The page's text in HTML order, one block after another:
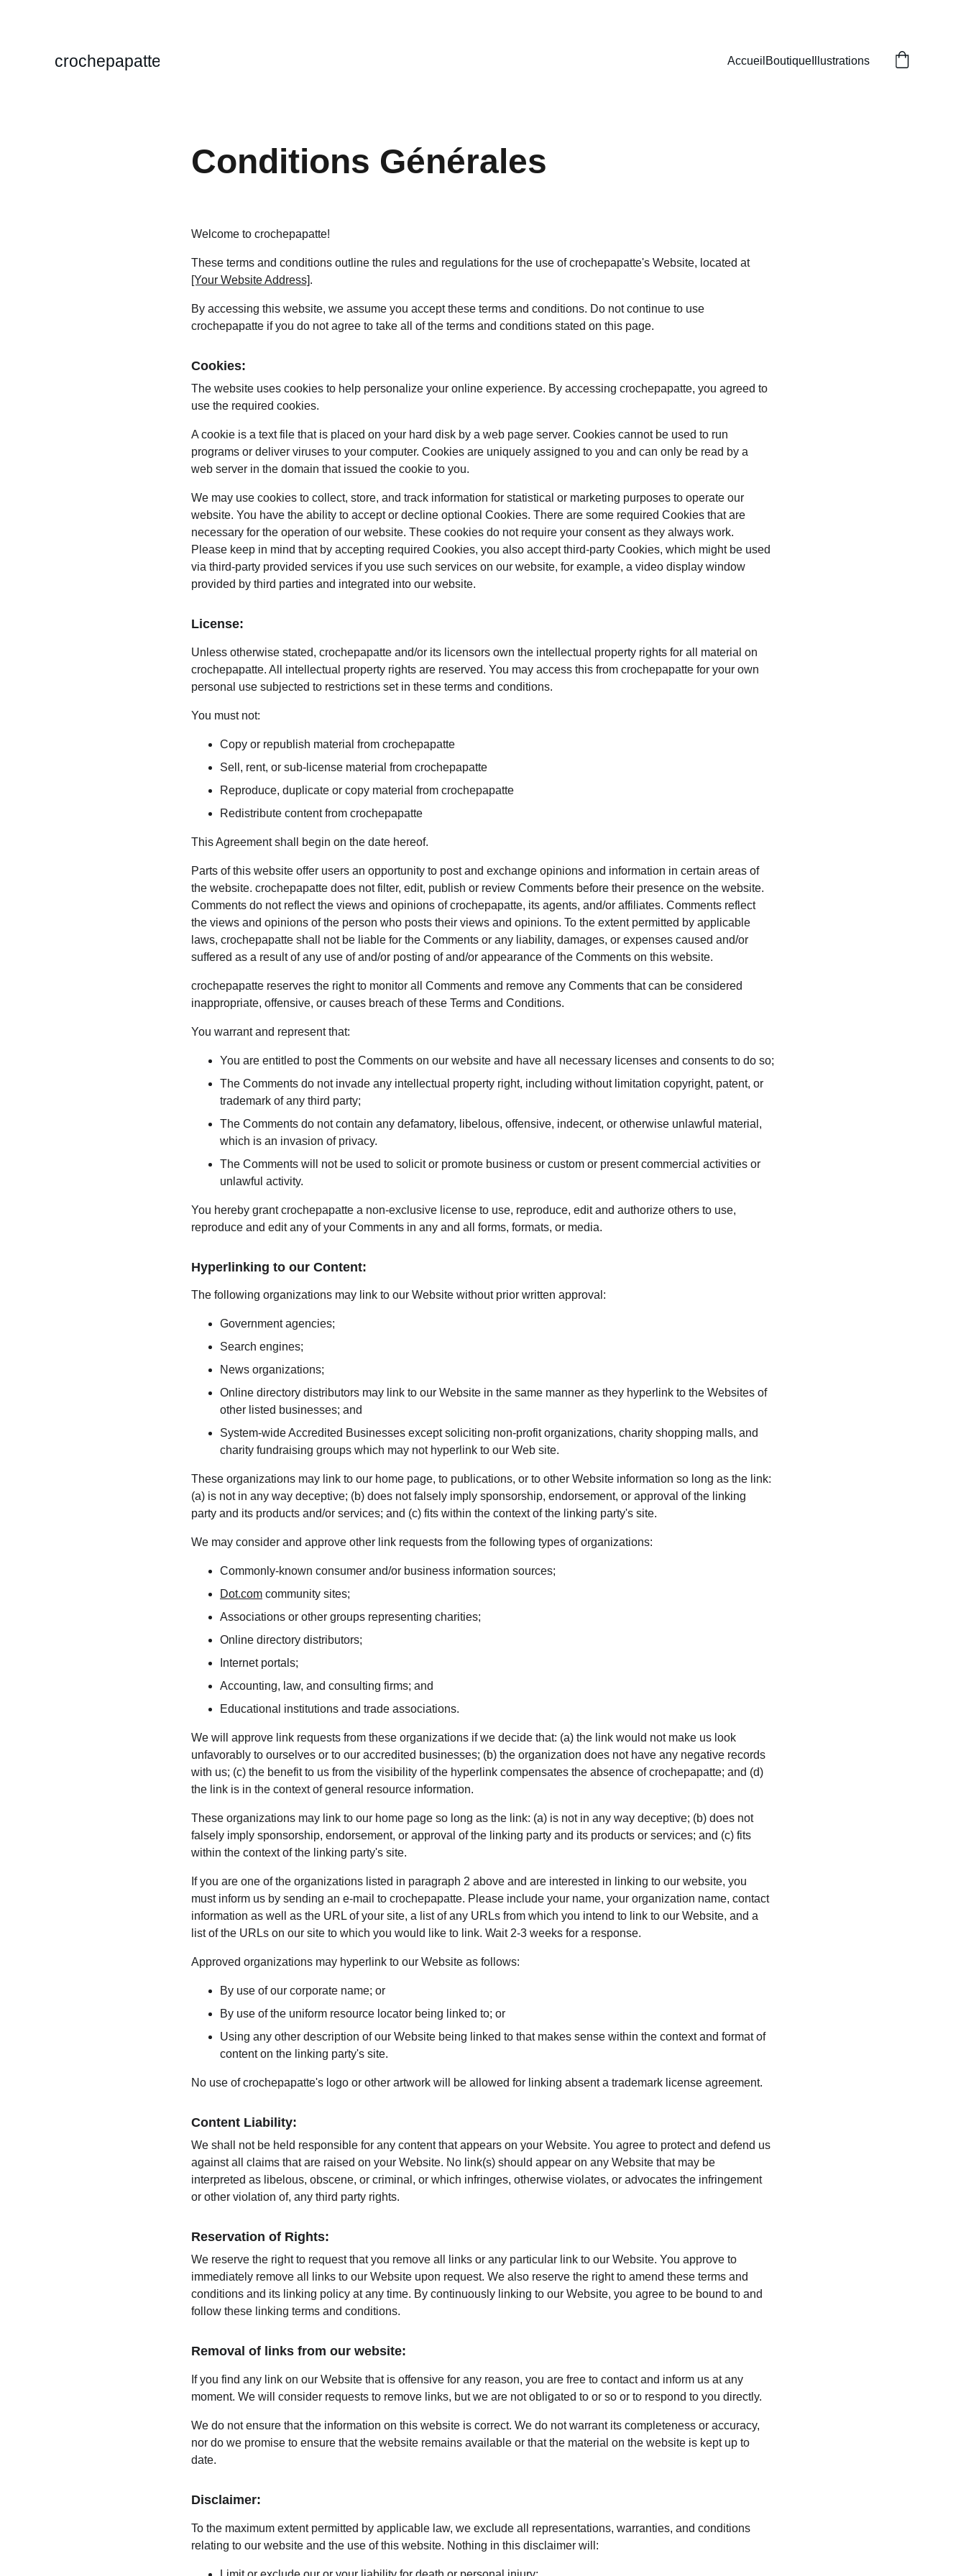
crochepapatte Accueil Boutique Illustrations
Welcome to crochepapatte!
These terms and conditions outline the rules and regulations for the use of crochepapatte's Website, located at
[Your Website Address].
By accessing this website, we assume you accept these terms and conditions. Do not continue to use
crochepapatte if you do not agree to take all of the terms and conditions stated on this page.
Cookies:
The website uses cookies to help personalize your online experience. By accessing crochepapatte, you agreed to
use the required cookies.
A cookie is a text file that is placed on your hard disk by a web page server. Cookies cannot be used to run
programs or deliver viruses to your computer. Cookies are uniquely assigned to you and can only be read by a
web server in the domain that issued the cookie to you.
We may use cookies to collect, store, and track information for statistical or marketing purposes to operate our
website. You have the ability to accept or decline optional Cookies. There are some required Cookies that are
necessary for the operation of our website. These cookies do not require your consent as they always work.
Please keep in mind that by accepting required Cookies, you also accept third-party Cookies, which might be used
via third-party provided services if you use such services on our website, for example, a video display window
provided by third parties and integrated into our website.
License:
Unless otherwise stated, crochepapatte and/or its licensors own the intellectual property rights for all material on
crochepapatte. All intellectual property rights are reserved. You may access this from crochepapatte for your own
personal use subjected to restrictions set in these terms and conditions.
You must not:
Copy or republish material from crochepapatte
Sell, rent, or sub-license material from crochepapatte
Reproduce, duplicate or copy material from crochepapatte
Redistribute content from crochepapatte
This Agreement shall begin on the date hereof.
Parts of this website offer users an opportunity to post and exchange opinions and information in certain areas of
the website. crochepapatte does not filter, edit, publish or review Comments before their presence on the website.
Comments do not reflect the views and opinions of crochepapatte, its agents, and/or affiliates. Comments reflect
the views and opinions of the person who posts their views and opinions. To the extent permitted by applicable
laws, crochepapatte shall not be liable for the Comments or any liability, damages, or expenses caused and/or
suffered as a result of any use of and/or posting of and/or appearance of the Comments on this website.
crochepapatte reserves the right to monitor all Comments and remove any Comments that can be considered
inappropriate, offensive, or causes breach of these Terms and Conditions.
You warrant and represent that:
You are entitled to post the Comments on our website and have all necessary licenses and consents to do so;
The Comments do not invade any intellectual property right, including without limitation copyright, patent, or
trademark of any third party;
The Comments do not contain any defamatory, libelous, offensive, indecent, or otherwise unlawful material,
which is an invasion of privacy.
The Comments will not be used to solicit or promote business or custom or present commercial activities or
unlawful activity.
You hereby grant crochepapatte a non-exclusive license to use, reproduce, edit and authorize others to use,
reproduce and edit any of your Comments in any and all forms, formats, or media.
Hyperlinking to our Content:
The following organizations may link to our Website without prior written approval:
Government agencies;
Search engines;
News organizations;
Online directory distributors may link to our Website in the same manner as they hyperlink to the Websites of
other listed businesses; and
System-wide Accredited Businesses except soliciting non-profit organizations, charity shopping malls, and
charity fundraising groups which may not hyperlink to our Web site.
These organizations may link to our home page, to publications, or to other Website information so long as the link:
(a) is not in any way deceptive; (b) does not falsely imply sponsorship, endorsement, or approval of the linking
party and its products and/or services; and (c) fits within the context of the linking party's site.
We may consider and approve other link requests from the following types of organizations:
Commonly-known consumer and/or business information sources;
Dot.com community sites;
Associations or other groups representing charities;
Online directory distributors;
Internet portals;
Accounting, law, and consulting firms; and
Educational institutions and trade associations.
We will approve link requests from these organizations if we decide that: (a) the link would not make us look
unfavorably to ourselves or to our accredited businesses; (b) the organization does not have any negative records
with us; (c) the benefit to us from the visibility of the hyperlink compensates the absence of crochepapatte; and (d)
the link is in the context of general resource information.
These organizations may link to our home page so long as the link: (a) is not in any way deceptive; (b) does not
falsely imply sponsorship, endorsement, or approval of the linking party and its products or services; and (c) fits
within the context of the linking party's site.
If you are one of the organizations listed in paragraph 2 above and are interested in linking to our website, you
must inform us by sending an e-mail to crochepapatte. Please include your name, your organization name, contact
information as well as the URL of your site, a list of any URLs from which you intend to link to our Website, and a
list of the URLs on our site to which you would like to link. Wait 2-3 weeks for a response.
Approved organizations may hyperlink to our Website as follows:
By use of our corporate name; or
By use of the uniform resource locator being linked to; or
Using any other description of our Website being linked to that makes sense within the context and format of
content on the linking party's site.
No use of crochepapatte's logo or other artwork will be allowed for linking absent a trademark license agreement.
Content Liability:
We shall not be held responsible for any content that appears on your Website. You agree to protect and defend us
against all claims that are raised on your Website. No link(s) should appear on any Website that may be
interpreted as libelous, obscene, or criminal, or which infringes, otherwise violates, or advocates the infringement
or other violation of, any third party rights.
Reservation of Rights:
We reserve the right to request that you remove all links or any particular link to our Website. You approve to
immediately remove all links to our Website upon request. We also reserve the right to amend these terms and
conditions and its linking policy at any time. By continuously linking to our Website, you agree to be bound to and
follow these linking terms and conditions.
Removal of links from our website:
If you find any link on our Website that is offensive for any reason, you are free to contact and inform us at any
moment. We will consider requests to remove links, but we are not obligated to or so or to respond to you directly.
We do not ensure that the information on this website is correct. We do not warrant its completeness or accuracy,
nor do we promise to ensure that the website remains available or that the material on the website is kept up to
date.
Disclaimer:
To the maximum extent permitted by applicable law, we exclude all representations, warranties, and conditions
relating to our website and the use of this website. Nothing in this disclaimer will:
Conditions Générales